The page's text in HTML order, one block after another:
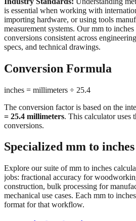
measurement systems. Our mm to
conversions consistent across
specs, and technical drawings.
Conversion Formula
inches = millimeters ÷ 25.4
The conversion factor is based on the
conversions.
Specialized mm to inches
Explore our suite of mm to inches
construction, bulk processing for
mechanical use cases. Each mm to
format for that workflow.
mm to inches fraction